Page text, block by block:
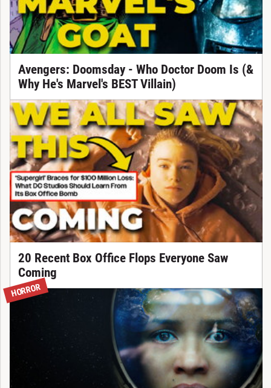
Avengers: Doomsday - Who Doctor Doom Is (&
Why He's Marvel's BEST Villain)
20 Recent Box Office Flops Everyone Saw
Coming
HORROR